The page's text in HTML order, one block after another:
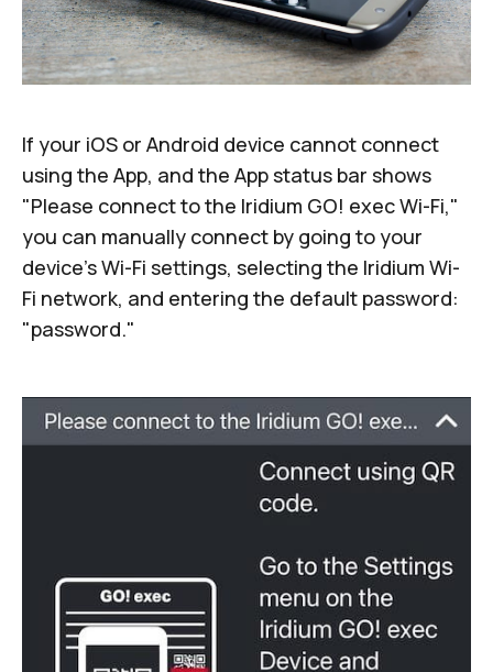
If your iOS or Android device cannot connect
using the App, and the App status bar shows
"Please connect to the Iridium GO! exec Wi-Fi,"
you can manually connect by going to your
device's Wi-Fi settings, selecting the Iridium Wi-
Fi network, and entering the default password:
"password."